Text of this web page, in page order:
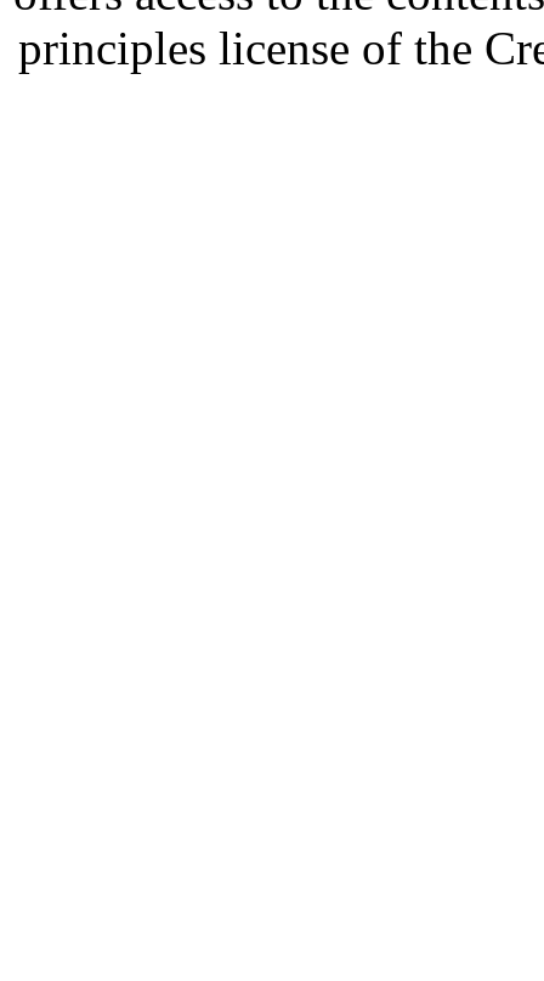
principles license of the